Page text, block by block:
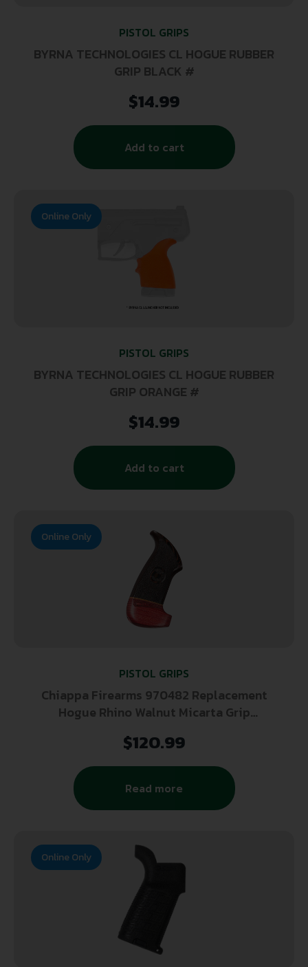
PISTOL GRIPS
BYRNA TECHNOLOGIES CL HOGUE RUBBER
GRIP BLACK #
$14.99
Add to cart
PISTOL GRIPS
BYRNA TECHNOLOGIES CL HOGUE RUBBER
GRIP ORANGE #
$14.99
Add to cart
Online Only
PISTOL GRIPS
Chiappa Firearms 970482 Replacement
Hogue Rhino Walnut Micarta Grip
$120.99
Read more
Online Only
Online Only